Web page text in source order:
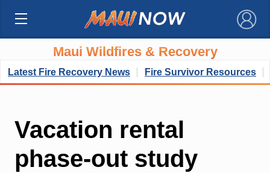
×
Maui Wildfires & Recovery
Latest Fire Recovery News Fire Survivor Resources
Vacation rental
phase-out study